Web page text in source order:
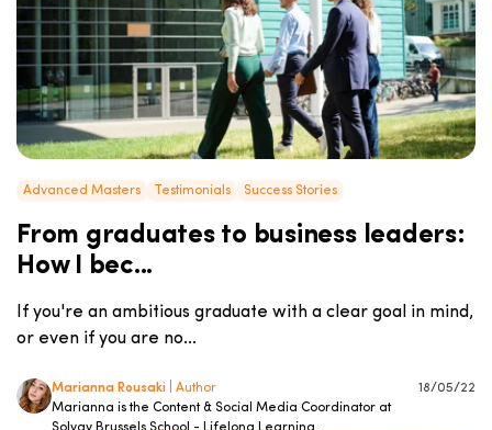
Advanced Masters Testimonials Success Stories
From graduates to business leaders:
How I bec...
If you're an ambitious graduate with a clear goal in mind,
or even if you are no...
Marianna Rousaki
| Author
Marianna is the Content & Social Media Coordinator at
18/05/22